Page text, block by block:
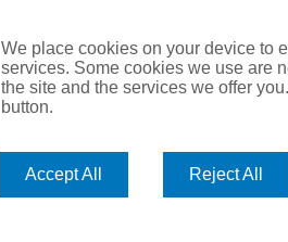
We place cookies on your device to
services. Some cookies we use are
the site and the services we offer
button.
Accept All Reject All